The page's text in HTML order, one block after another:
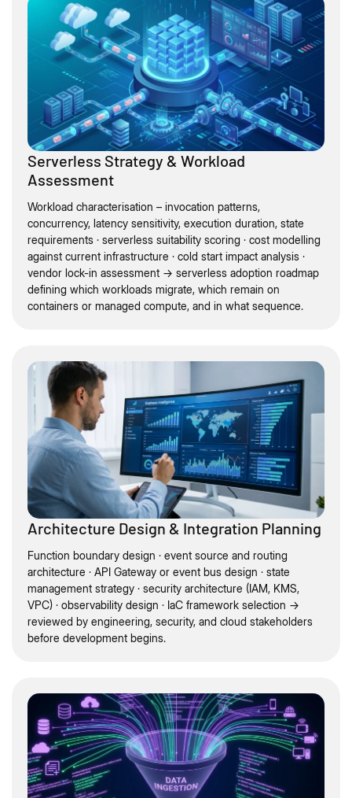
Serverless Strategy & Workload
Assessment
Workload characterisation – invocation patterns,
concurrency, latency sensitivity, execution duration, state
requirements · serverless suitability scoring · cost modelling
against current infrastructure · cold start impact analysis ·
vendor lock-in assessment → serverless adoption roadmap
defining which workloads migrate, which remain on
containers or managed compute, and in what sequence.
Architecture Design & Integration Planning
Function boundary design · event source and routing
architecture · API Gateway or event bus design · state
management strategy · security architecture (IAM, KMS,
VPC) · observability design · IaC framework selection →
reviewed by engineering, security, and cloud stakeholders
before development begins.